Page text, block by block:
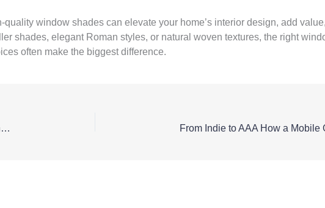
window shades can elevate your home’s interior design, add
shades, elegant Roman styles, or natural woven textures, the right
often make the biggest difference.
Interoperability of Medical Systems – Why APIs and Integrations Are Becoming Essential